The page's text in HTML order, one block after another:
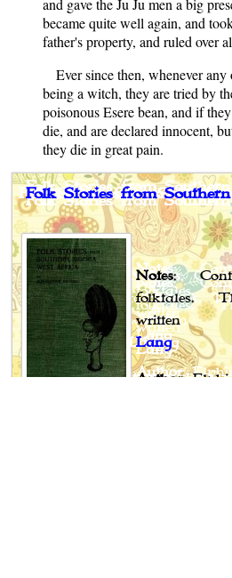
and gave the Ju Ju men a big
became quite well again, and
father's property, and ruled over
Ever since then, whenever any
being a witch, they are tried by
poisonous Esere bean, and if
die, and are declared innocent,
they die in great pain.
Folk Stories from
Notes:
folktales.
Lang
Author: